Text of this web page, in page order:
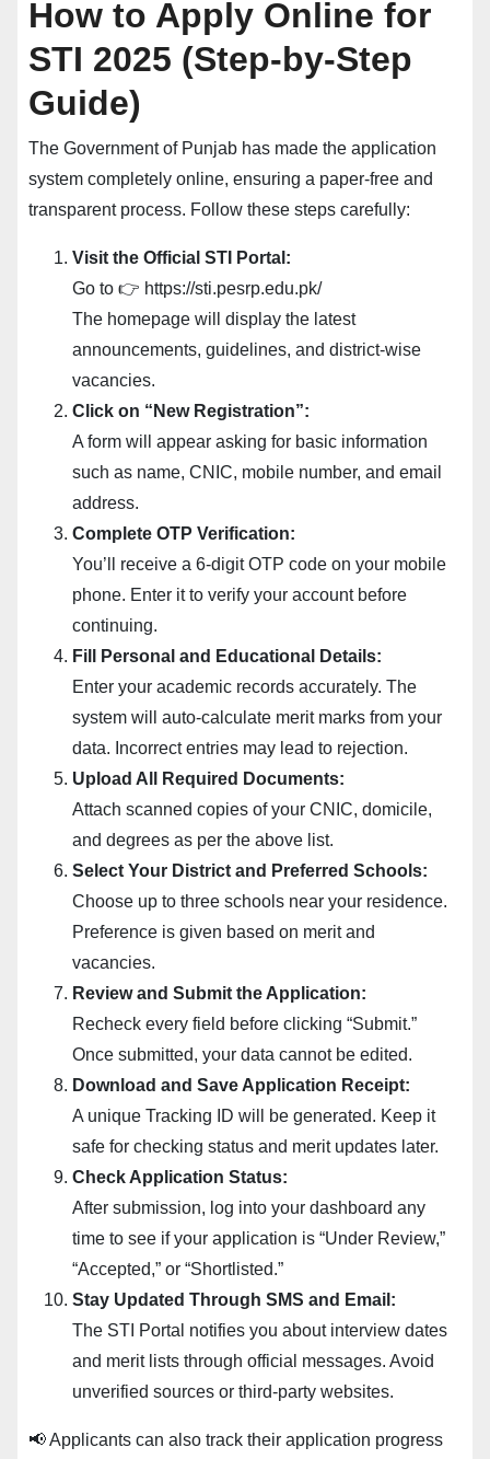
How to Apply Online for
STI 2025 (Step-by-Step
Guide)
The Government of Punjab has made the application
system completely online, ensuring a paper-free and
transparent process. Follow these steps carefully:
Visit the Official STI Portal:
Go to 👉 https://sti.pesrp.edu.pk/
The homepage will display the latest
announcements, guidelines, and district-wise
vacancies.
Click on “New Registration”:
A form will appear asking for basic information
such as name, CNIC, mobile number, and email
address.
Complete OTP Verification:
You’ll receive a 6-digit OTP code on your mobile
phone. Enter it to verify your account before
continuing.
Fill Personal and Educational Details:
Enter your academic records accurately. The
system will auto-calculate merit marks from your
data. Incorrect entries may lead to rejection.
Upload All Required Documents:
Attach scanned copies of your CNIC, domicile,
and degrees as per the above list.
Select Your District and Preferred Schools:
Choose up to three schools near your residence.
Preference is given based on merit and
vacancies.
Review and Submit the Application:
Recheck every field before clicking “Submit.”
Once submitted, your data cannot be edited.
Download and Save Application Receipt:
A unique Tracking ID will be generated. Keep it
safe for checking status and merit updates later.
Check Application Status:
After submission, log into your dashboard any
time to see if your application is “Under Review,”
“Accepted,” or “Shortlisted.”
Stay Updated Through SMS and Email:
The STI Portal notifies you about interview dates
and merit lists through official messages. Avoid
unverified sources or third-party websites.
📢 Applicants can also track their application progress